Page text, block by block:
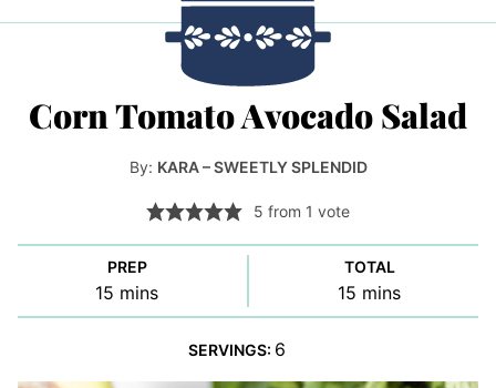
Corn Tomato Avocado Salad
By: KARA – SWEETLY SPLENDID
5 from 1 vote
PREP
15 minutes
mins
TOTAL
15 minutes
mins
SERVINGS: 6